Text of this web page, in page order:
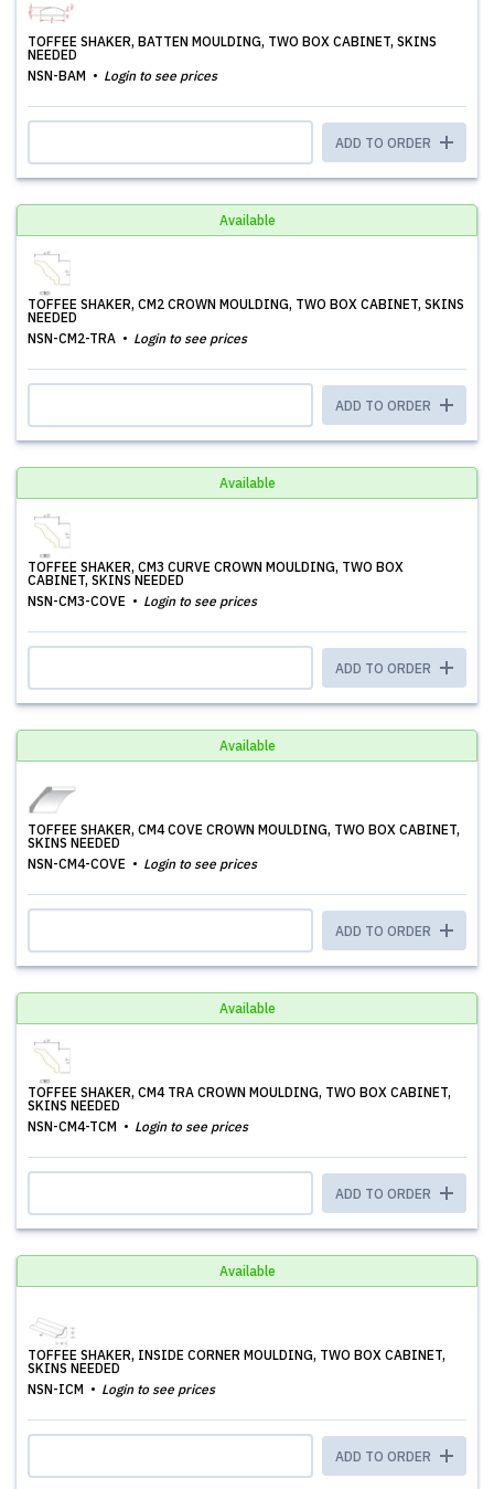
TOFFEE SHAKER, BATTEN MOULDING, TWO BOX CABINET, SKINS
NEEDED
NSN-BAM
Login to see prices
ADD TO ORDER
Available
TOFFEE SHAKER, CM2 CROWN MOULDING, TWO BOX CABINET, SKINS
NEEDED
NSN-CM2-TRA
Login to see prices
ADD TO ORDER
Available
TOFFEE SHAKER, CM3 CURVE CROWN MOULDING, TWO BOX
CABINET, SKINS NEEDED
NSN-CM3-COVE
Login to see prices
ADD TO ORDER
Available
TOFFEE SHAKER, CM4 COVE CROWN MOULDING, TWO BOX CABINET,
SKINS NEEDED
NSN-CM4-COVE
Login to see prices
ADD TO ORDER
Available
TOFFEE SHAKER, CM4 TRA CROWN MOULDING, TWO BOX CABINET,
SKINS NEEDED
NSN-CM4-TCM
Login to see prices
ADD TO ORDER
Available
TOFFEE SHAKER, INSIDE CORNER MOULDING, TWO BOX CABINET,
SKINS NEEDED
NSN-ICM
Login to see prices
ADD TO ORDER